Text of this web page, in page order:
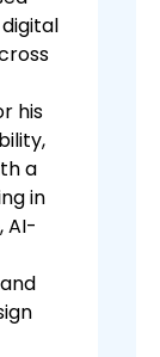
his
a
in
AI-